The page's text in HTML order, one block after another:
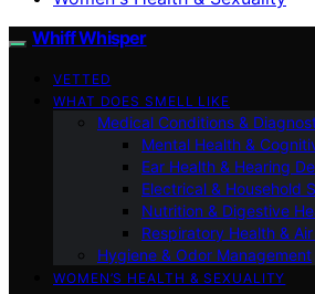
Whiff Whisper
VETTED
WHAT DOES SMELL LIKE
Medical Conditions &
Mental Health &
Ear Health & Hearing
Electrical & Household
Nutrition & Digestive
Respiratory Health &
Hygiene & Odor Management
WOMEN’S HEALTH & SEXUALITY